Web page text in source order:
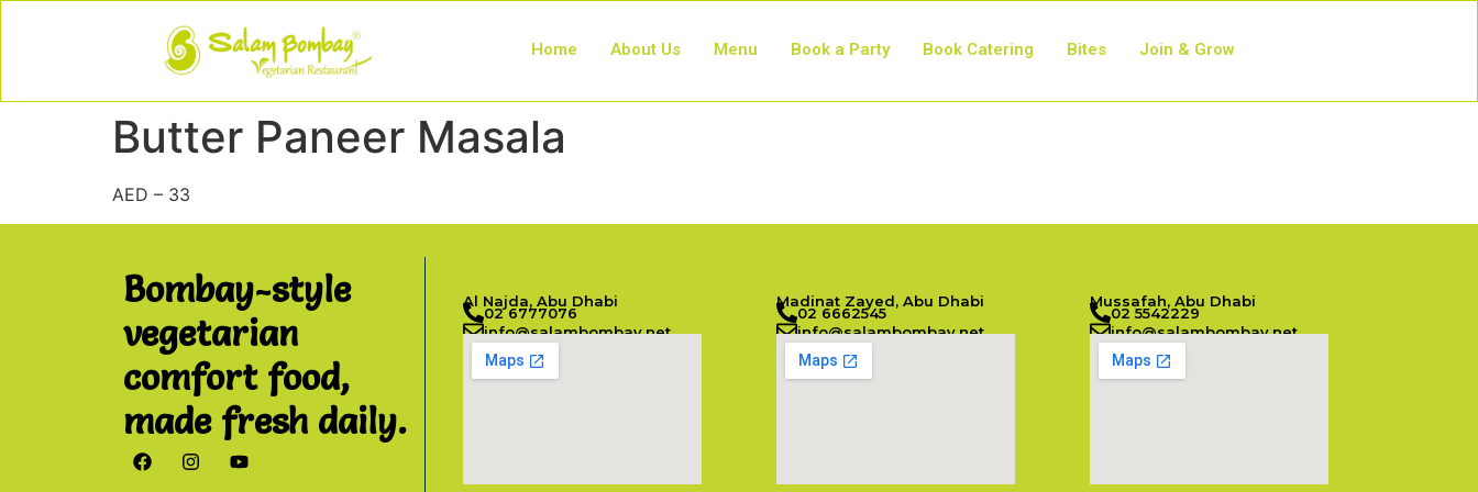
Home About Us Menu Book a Party Book Catering Bites Join & Grow
Butter Paneer Masala
AED – 33
Bombay-style
vegetarian
comfort food,
made fresh daily.
Al Najda, Abu Dhabi
02 6777076
info@salambombay.net
Madinat Zayed, Abu Dhabi
02 6662545
info@salambombay.net
Mussafah, Abu Dhabi
02 5542229
info@salambombay.net